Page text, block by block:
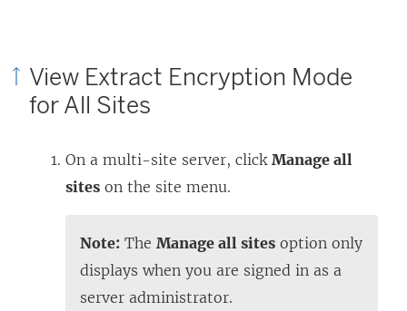
View Extract Encryption Mode
for All Sites
On a multi-site server, click Manage all
sites on the site menu.
Note: The Manage all sites option only
displays when you are signed in as a
server administrator.